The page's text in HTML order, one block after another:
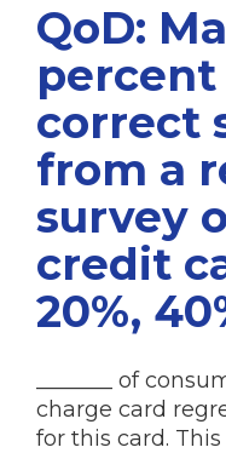
QoD:
correct
from a
survey
credit
20%,
_______ of
charge card
for this card.